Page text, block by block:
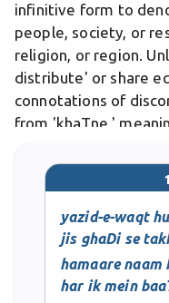
infinitive form to
people, society, or
religion, or region.
distribute' or share
connotations of
from 'khaTne,'
social or political
poetic usage, poets
yazid-e-waqt
jis ghaDi se
hamaare naam
har ik mein